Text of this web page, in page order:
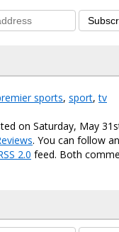
sports, sport,tv
on Saturday, May
. You can follow
2.0 feed. Both